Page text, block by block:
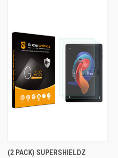
(2 PACK) SUPERSHIELDZ